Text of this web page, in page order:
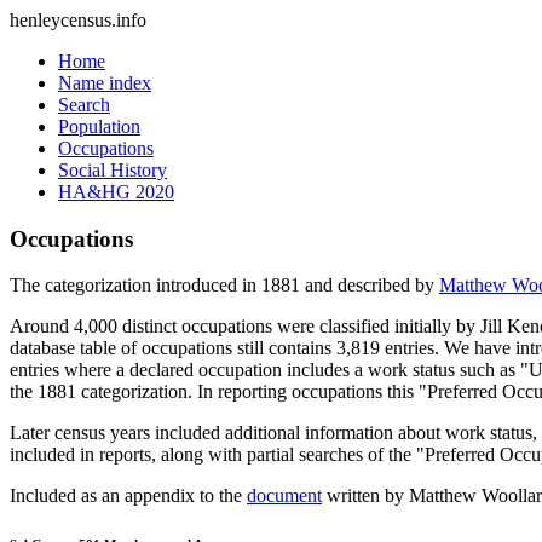
henleycensus.info
Home
Name index
Search
Population
Occupations
Social History
HA&HG 2020
Occupations
The categorization introduced in 1881 and described by Matthew
Around 4,000 distinct occupations were classified initially by Jill
database table of occupations still contains 3,819 entries. We have
entries where a declared occupation includes a work status such as
the 1881 categorization. In reporting occupations this "Preferred
Later census years included additional information about work
included in reports, along with partial searches of the "Preferred
Included as an appendix to the documentwritten by Matthew